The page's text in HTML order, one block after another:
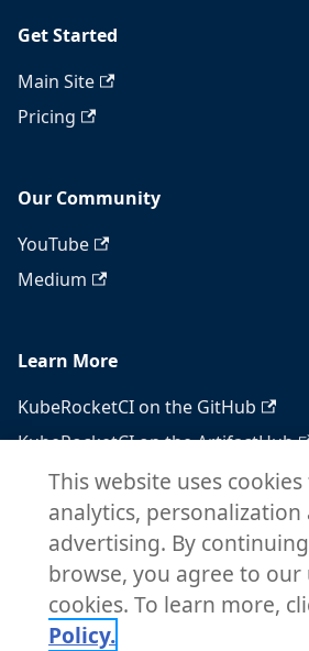
Get Started
Main Site
Pricing
Our Community
YouTube
Medium
Learn More
KubeRocketCI on the GitHub
KubeRocketCI on the ArtifactHub
KubeRocketCI on the OperatorHub
Docker Hub
RSS feed
Atom feed
This website uses
analytics, personalization
advertising. By
browse, you agree to our
cookies. To learn more,
Policy.